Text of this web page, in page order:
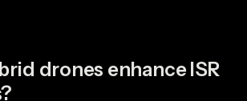
drones enhance ISR